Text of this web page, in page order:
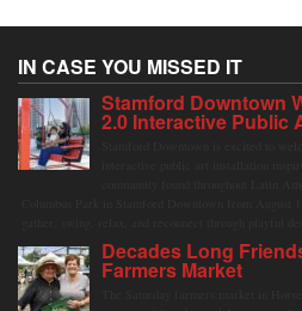
IN CASE YOU MISSED IT
Stamford Downtown
2.0 Interactive Public
Decades Long
Farmers Market